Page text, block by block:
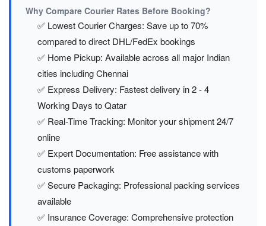
Why Compare Courier Rates Before Booking?
✅ Lowest Courier Charges: Save up to 70%
compared to direct DHL/FedEx bookings
✅ Home Pickup: Available across all major Indian
cities including Chennai
✅ Express Delivery: Fastest delivery in 2 - 4
Working Days to Qatar
✅ Real-Time Tracking: Monitor your shipment 24/7
online
✅ Expert Documentation: Free assistance with
customs paperwork
✅ Secure Packaging: Professional packing services
available
✅ Insurance Coverage: Comprehensive protection